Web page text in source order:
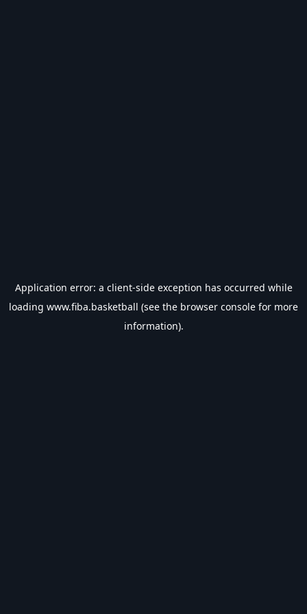
Application error: a client-side exception has occurred while
loading www.fiba.basketball (see the browser console for more
information).